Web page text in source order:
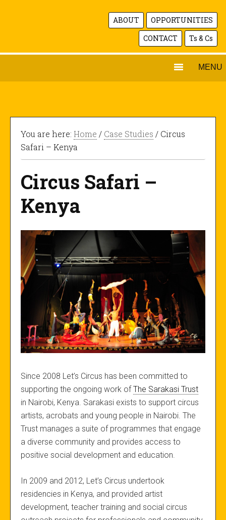
ABOUT
OPPORTUNITIES
CONTACT
Ts & Cs
MENU
You are here: Home / Case Studies / Circus
Safari – Kenya
Circus Safari –
Kenya
Since 2008 Let’s Circus has been committed to
supporting the ongoing work ofThe Sarakasi Trust
in Nairobi, Kenya. Sarakasi exists to support circus
artists, acrobats and young people in Nairobi. The
Trust manages a suite of programmes that engage
a diverse community and provides access to
positive social development and education.
In 2009 and 2012, Let’s Circus undertook
residencies in Kenya, and provided artist
development, teacher training and social circus